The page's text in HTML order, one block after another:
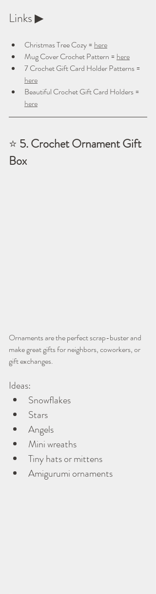
Links ▶
Christmas Tree Cozy = here
Mug Cover Crochet Pattern = here
7 Crochet Gift Card Holder Patterns =
here
Beautiful Crochet Gift Card Holders =
here
⭐ 5. Crochet Ornament Gift
Box
Ornaments are the perfect scrap-buster and
make great gifts for neighbors, coworkers, or
gift exchanges.
Ideas:
Snowflakes
Stars
Angels
Mini wreaths
Tiny hats or mittens
Amigurumi ornaments